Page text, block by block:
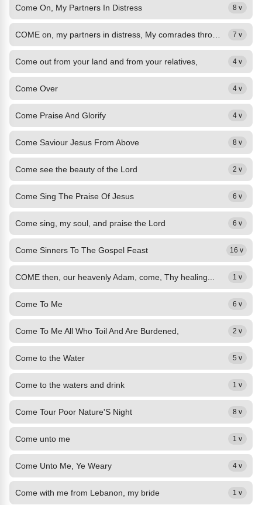
Come On, My Partners In Distress 8 v
7 v
Come out from your land and from your relatives, 4 v
Come Over 4 v
Come Praise And Glorify 4 v
Come Saviour Jesus From Above 8 v
Come see the beauty of the Lord 2 v
Come Sing The Praise Of Jesus 6 v
Come sing, my soul, and praise the Lord 6 v
Come Sinners To The Gospel Feast 16 v
COME then, our heavenly Adam, come, Thy healing... 1 v
Come To Me 6 v
Come To Me All Who Toil And Are Burdened, 2 v
Come to the Water 5 v
Come to the waters and drink 1 v
Come Tour Poor Nature'S Night 8 v
Come unto me 1 v
Come Unto Me, Ye Weary 4 v
Come with me from Lebanon, my bride 1 v